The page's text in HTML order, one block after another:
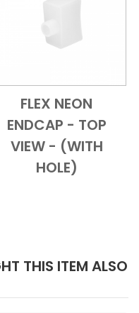
Add to CartQuick View
FLEX NEON
ENDCAP - TOP
VIEW - (WITH
HOLE)
THIS ITEM ALSO